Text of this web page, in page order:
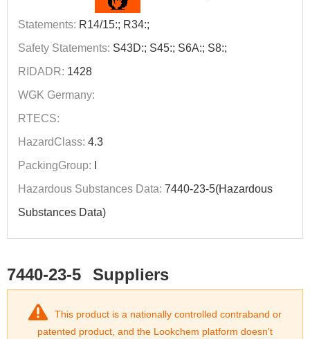
Statements: R14/15:; R34:;
Safety Statements: S43D:; S45:; S6A:; S8:;
RIDADR: 1428
WGK Germany:
RTECS:
HazardClass: 4.3
PackingGroup:
Hazardous Substances Data: 7440-23-5(Hazardous
Substances Data)
7440-23-5 Suppliers
This product is a nationally controlled contraband or
patented product, and the Lookchem platform doesn't